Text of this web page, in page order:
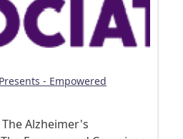
- Empowered
The Alzheimer's